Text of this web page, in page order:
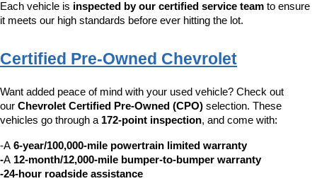
Each vehicle is inspected by our certified service team to ensure
it meets our high standards before ever hitting the lot.
Certified Pre-Owned Chevrolet
Want added peace of mind with your used vehicle? Check out
our Chevrolet Certified Pre-Owned (CPO) selection. These
vehicles go through a 172-point inspection, and come with:
-A 6-year/100,000-mile powertrain limited warranty
-A 12-month/12,000-mile bumper-to-bumper warranty
-24-hour roadside assistance